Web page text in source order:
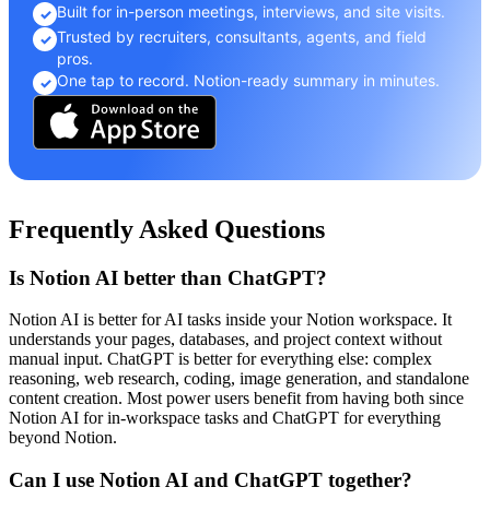
✓ Built for in-person meetings, interviews, and site visits.
✓ Trusted by recruiters, consultants, agents, and field
pros.
✓ One tap to record. Notion-ready summary in minutes.
Frequently Asked Questions
Is Notion AI better than ChatGPT?
Notion AI is better for AI tasks inside your Notion workspace. It
understands your pages, databases, and project context without
manual input. ChatGPT is better for everything else: complex
reasoning, web research, coding, image generation, and standalone
content creation. Most power users benefit from having both since
Notion AI for in-workspace tasks and ChatGPT for everything
beyond Notion.
Can I use Notion AI and ChatGPT together?